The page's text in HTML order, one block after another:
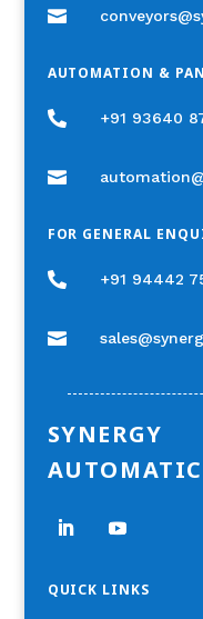

AUTOMATION &
 +91 93640

FOR GENERAL
 +91 94442

SYNERGY
QUICK LINKS